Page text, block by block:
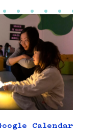
Calendar